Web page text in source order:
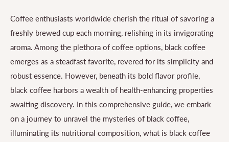
Coffee enthusiasts worldwide cherish the ritual of savoring a
freshly brewed cup each morning, relishing in its invigorating
aroma. Among the plethora of coffee options, black coffee
emerges as a steadfast favorite, revered for its simplicity and
robust essence. However, beneath its bold flavor profile,
black coffee harbors a wealth of health-enhancing properties
awaiting discovery. In this comprehensive guide, we embark
on a journey to unravel the mysteries of black coffee,
illuminating its nutritional composition, what is black coffee